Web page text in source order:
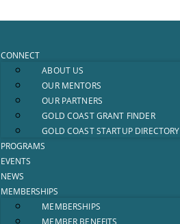
CONNECT
ABOUT US
OUR MENTORS
OUR PARTNERS
GOLD COAST GRANT FINDER
GOLD COAST STARTUP DIRECTORY
PROGRAMS
EVENTS
NEWS
MEMBERSHIPS
MEMBERSHIPS
MEMBER BENEFITS